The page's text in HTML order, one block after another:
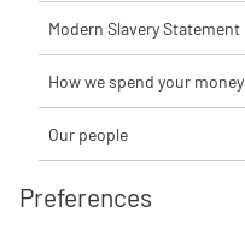
Modern Slavery Statement
How we spend your money
Our people
Preferences